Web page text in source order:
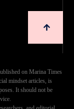
on Marina Times
mindset articles, is
It should not be